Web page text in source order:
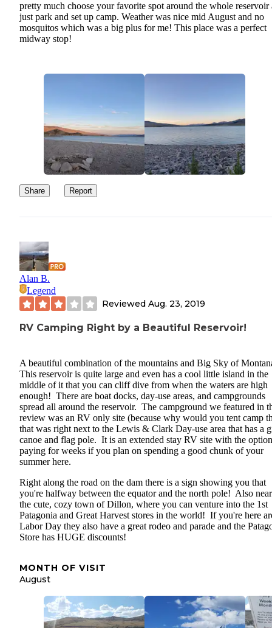
pretty much choose your favorite spot around the whole reservoir
just park and set up camp. Weather was nice mid August and no
mosquitos which was a big plus for me! This place was a perfect
midway stop!
Share Report
Alan B.
Legend
Reviewed Aug. 23, 2019
RV Camping Right by a Beautiful Reservoir!
A beautiful combination of the mountains and Big Sky of
This reservoir is quite large and even has a cool little island in the
middle of it that you can cliff dive from when the waters are high
enough! There are boat docks, day-use areas, and campgrounds
spread all around the reservoir. The campground we featured in
review was an RV only site (because why would you tent camp
that was right next to the Lewis & Clark Day-use area that has a
canoe and flag pole. It is an extended stay RV site with the
paying for weeks if you plan on spending a good chunk of your
summer here.
Right along the road on the dam there is a sign showing you that
you're halfway between the equator and the north pole! Also
the cute, cozy town of Dillon, where you can venture into the 1st
Patagonia and Great Harvest stores in the world! If you're here
Labor Day they also have a great rodeo and parade and the
Store has HUGE discounts!
MONTH OF VISIT
August